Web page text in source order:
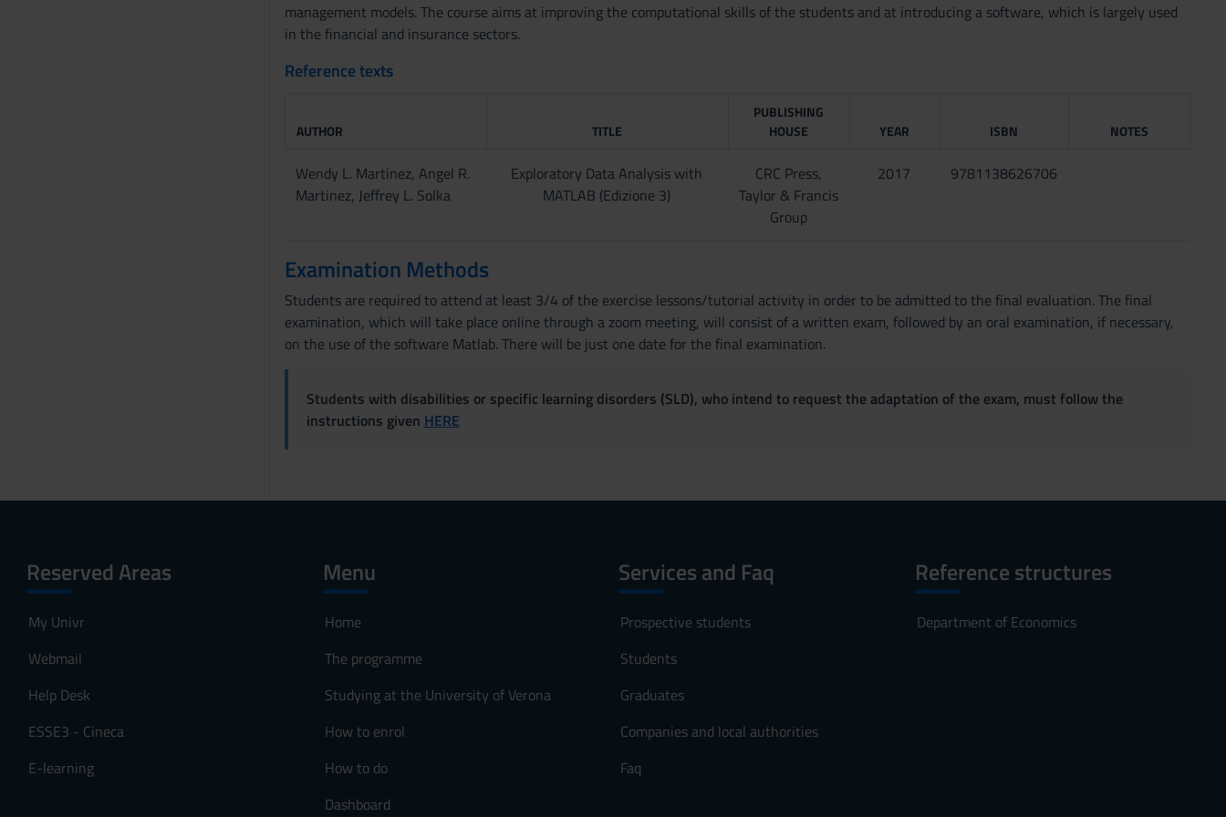
management models. The course aims at improving the computational skills of the students and at introducing a software, which is largely used
in the financial and insurance sectors.
Reference texts
AUTHOR TITLE
PUBLISHING
HOUSE
YEAR ISBN NOTES
Wendy L. Martinez, Angel R.
Martinez, Jeffrey L. Solka
Exploratory Data Analysis with
MATLAB (Edizione 3)
CRC Press,
Taylor & Francis
Group
2017 9781138626706
Examination Methods
Students are required to attend at least 3/4 of the exercise lessons/tutorial activity in order to be admitted to the final evaluation. The final
examination, which will take place online through a zoom meeting, will consist of a written exam, followed by an oral examination, if necessary,
on the use of the software Matlab. There will be just one date for the final examination.
Students with disabilities or specific learning disorders (SLD), who intend to request the adaptation of the exam, must follow the
instructions given HERE
Reserved Areas
My Univr
Webmail
Help Desk
ESSE3 - Cineca
E-learning
Menu
Home
The programme
Studying at the University of Verona
How to enrol
How to do
Dashboard
Services and Faq
Prospective students
Students
Graduates
Companies and local authorities
Faq
Reference structures
Department of Economics